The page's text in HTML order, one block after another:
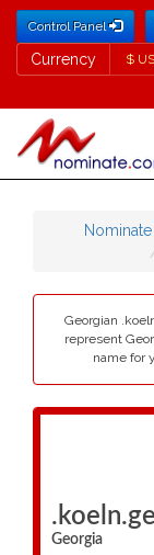
Control Panel
Currency
Currency
Nominate
Georgian
represent
name for
.koeln.ge
Georgia